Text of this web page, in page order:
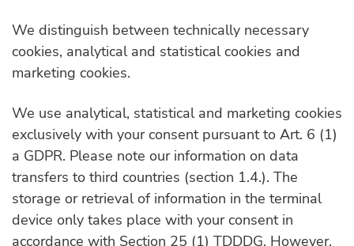
We distinguish between technically necessary
cookies, analytical and statistical cookies and
marketing cookies.
We use analytical, statistical and marketing cookies
exclusively with your consent pursuant to Art. 6 (1)
a GDPR. Please note our information on data
transfers to third countries (section 1.4.). The
storage or retrieval of information in the terminal
device only takes place with your consent in
accordance with Section 25 (1) TDDDG. However,